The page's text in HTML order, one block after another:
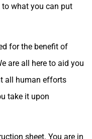
to what you can put
for the benefit of
are all here to aid you
all human efforts
take it upon
sheet. You are in